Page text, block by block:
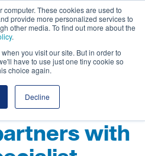
These cookies are used to
provide more personalized services to
other media. To find out more about the
.
you visit our site. But in order to
have to use just one tiny cookie so
choice again.
Decline
with